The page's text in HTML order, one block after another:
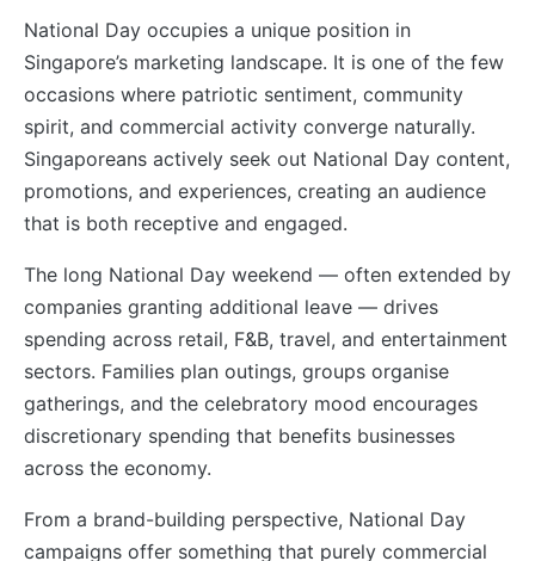
National Day occupies a unique position in
Singapore’s marketing landscape. It is one of the few
occasions where patriotic sentiment, community
spirit, and commercial activity converge naturally.
Singaporeans actively seek out National Day content,
promotions, and experiences, creating an audience
that is both receptive and engaged.
The long National Day weekend — often extended by
companies granting additional leave — drives
spending across retail, F&B, travel, and entertainment
sectors. Families plan outings, groups organise
gatherings, and the celebratory mood encourages
discretionary spending that benefits businesses
across the economy.
From a brand-building perspective, National Day
campaigns offer something that purely commercial